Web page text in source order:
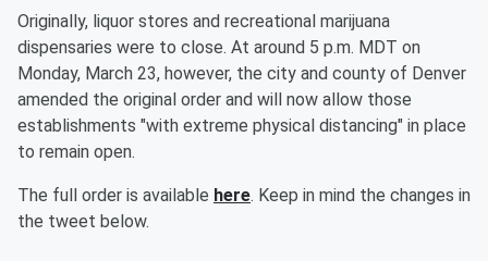
Originally, liquor stores and recreational marijuana
dispensaries were to close. At around 5 p.m. MDT on
Monday, March 23, however, the city and county of Denver
amended the original order and will now allow those
establishments "with extreme physical distancing" in place
to remain open.
The full order is available here. Keep in mind the changes in
the tweet below.